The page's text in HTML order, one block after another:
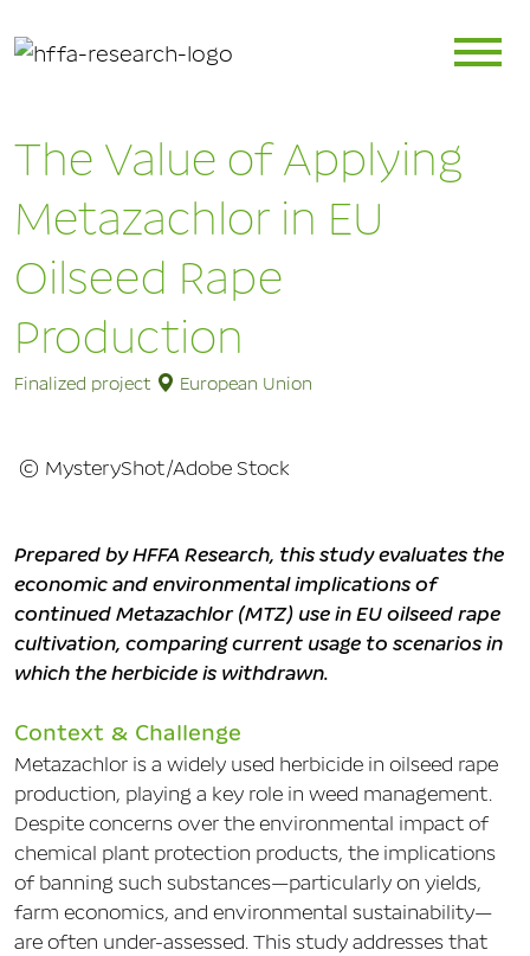
The Value of Applying
Metazachlor in EU
Oilseed Rape
Production
Finalized project European Union
© MysteryShot/Adobe Stock
Prepared by HFFA Research, this study evaluates the
economic and environmental implications of
continued Metazachlor (MTZ) use in EU oilseed rape
cultivation, comparing current usage to scenarios in
which the herbicide is withdrawn.
Context & Challenge
Metazachlor is a widely used herbicide in oilseed rape
production, playing a key role in weed management.
Despite concerns over the environmental impact of
chemical plant protection products, the implications
of banning such substances—particularly on yields,
farm economics, and environmental sustainability—
are often under-assessed. This study addresses that